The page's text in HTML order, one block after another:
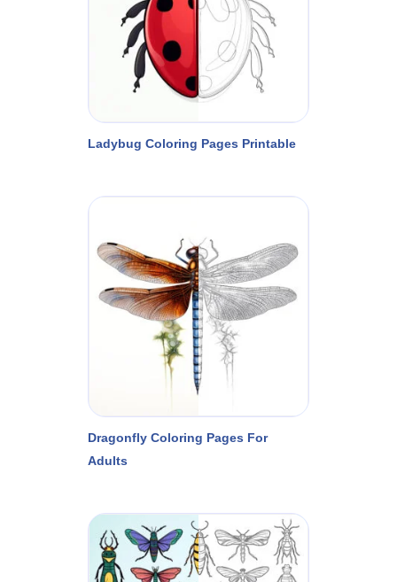
Ladybug Coloring Pages Printable
Dragonfly Coloring Pages For
Adults